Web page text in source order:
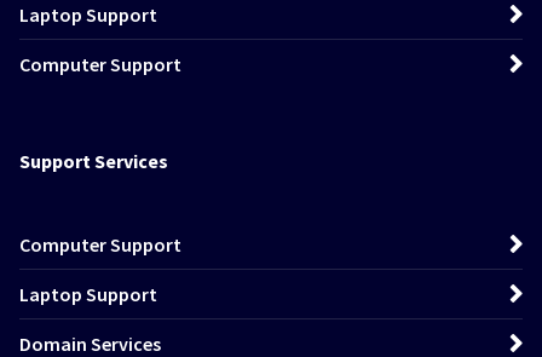
Laptop Support
Computer Support
Support Services
Computer Support
Laptop Support
Domain Services